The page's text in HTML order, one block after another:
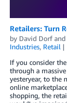
Retailers: Turn
by David Dorf and
Industries, Retail
If you consider
through a
yesteryear, to the
online
shopping, the